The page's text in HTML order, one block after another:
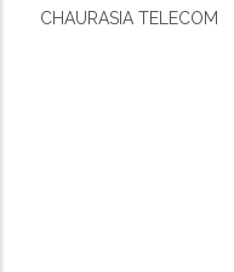
CHAURASIA TELECOM